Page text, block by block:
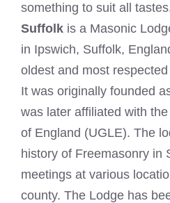
something to suit all
Suffolk is a Masonic
in Ipswich, Suffolk,
oldest and most
It was originally founded
was later affiliated with
of England (UGLE). The
history of Freemasonry in
meetings at various
county. The Lodge has